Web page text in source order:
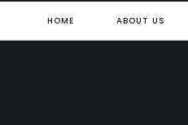
ABOUT US
HOME